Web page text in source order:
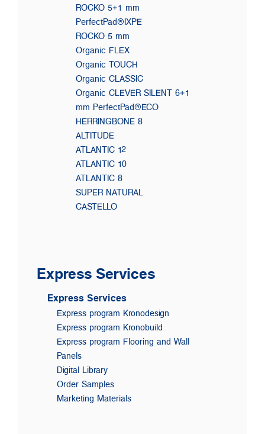
ROCKO 5+1 mm
PerfectPad®IXPE
ROCKO 5 mm
Organic FLEX
Organic TOUCH
Organic CLASSIC
Organic CLEVER SILENT 6+1
mm PerfectPad®ECO
HERRINGBONE 8
ALTITUDE
ATLANTIC 12
ATLANTIC 10
ATLANTIC 8
SUPER NATURAL
CASTELLO
Express Services
Express Services
Express program Kronodesign
Express program Kronobuild
Express program Flooring and Wall
Panels
Digital Library
Order Samples
Marketing Materials